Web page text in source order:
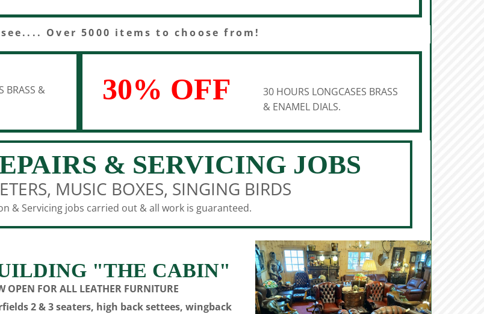
Over 5000 items to choose from!
BRASS &
30% OFF
30 HOURS LONGCASES BRASS
& ENAMEL DIALS.
& SERVICING JOBS
MUSIC BOXES, SINGING BIRDS
& Servicing jobs carried out & all work is guaranteed.
"THE CABIN"
OPEN FOR ALL LEATHER FURNITURE
2 & 3 seaters, high back settees, wingback